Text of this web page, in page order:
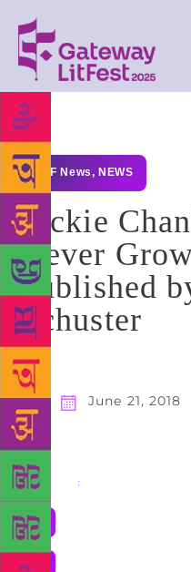
GLF News, NEWS
Jackie
Never
published
Schuster
June 21, 2018
Share :